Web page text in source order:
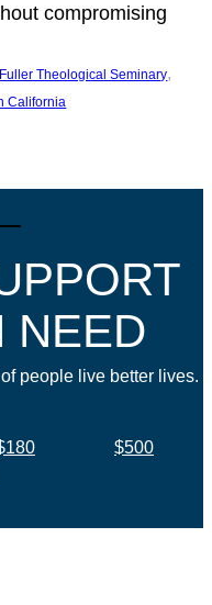
compromising
Fuller Theological Seminary
California
NEED
people live better lives.
$500